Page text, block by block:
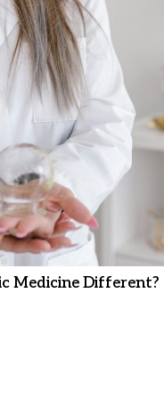
Medicine Different?